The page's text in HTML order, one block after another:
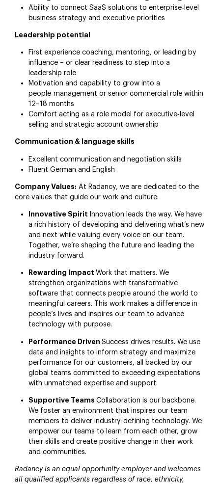
Ability to connect SaaS solutions to enterprise‑level
business strategy and executive priorities
Leadership potential
First experience coaching, mentoring, or leading by
influence – or clear readiness to step into a
leadership role
Motivation and capability to grow into a
people‑management or senior commercial role within
12–18 months
Comfort acting as a role model for executive‑level
selling and strategic account ownership
Communication & language skills
Excellent communication and negotiation skills
Fluent German and English
Company Values: At Radancy, we are dedicated to the
core values that guide our work and culture:
Innovative Spirit Innovation leads the way. We have
a rich history of developing and delivering what’s new
and next while valuing every voice on our team.
Together, we’re shaping the future and leading the
industry forward.
Rewarding ImpactWork that matters. We
strengthen organizations with transformative
software that connects people around the world to
meaningful careers. This work makes a difference in
people’s lives and inspires our team to advance
technology with purpose.
Performance DrivenSuccess drives results. We use
data and insights to inform strategy and maximize
performance for our customers, all backed by our
global teams committed to exceeding expectations
with unmatched expertise and support.
Supportive TeamsCollaboration is our backbone.
We foster an environment that inspires our team
members to deliver industry-defining technology. We
empower our teams to learn from each other, grow
their skills and create positive change in their work
and communities.
Radancy is an equal opportunity employer and welcomes
all qualified applicants regardless of race, ethnicity,